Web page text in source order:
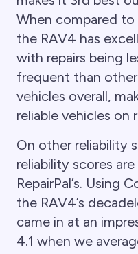
When compared to
the RAV4 has
with repairs being
frequent than
vehicles overall,
reliable vehicles on
On other reliability
reliability scores
RepairPal’s. Using
the RAV4’s
came in at an
4.1 when we